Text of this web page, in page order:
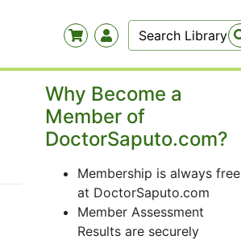
Why Become a
Member of
DoctorSaputo.com?
Membership is always free
at DoctorSaputo.com
Member Assessment
Results are securely